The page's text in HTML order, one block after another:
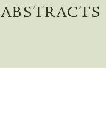
ABSTRACTS